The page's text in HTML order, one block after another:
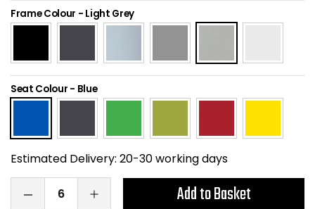
Frame Colour - Light Grey
Seat Colour - Blue
Estimated Delivery: 20-30 working days
Add to Basket
Kneeling Chairs
Folding Chairs
Reception Seating
Power and Data
Hanging Acoustic
Wrist Rests /